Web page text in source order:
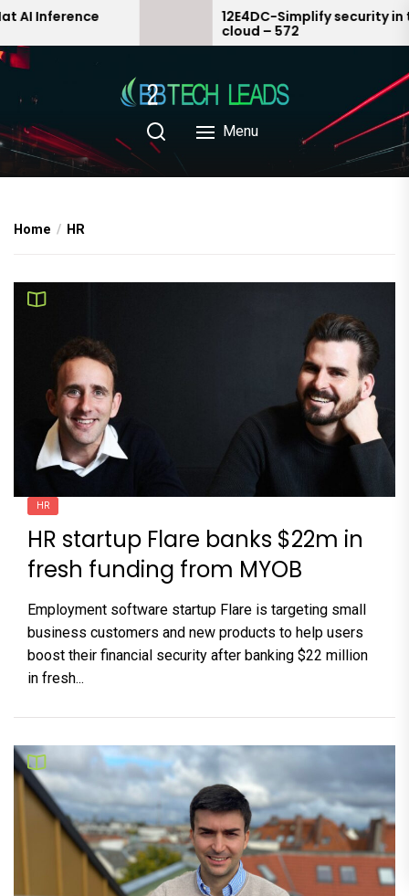
Skip
the
12E4DC-Simplify security in the
Menu
Home HR
HR
HR startup Flare banks $22m in
fresh funding from MYOB
Employment software startup Flare is targeting small
business customers and new products to help users
boost their financial security after banking $22 million
in fresh...